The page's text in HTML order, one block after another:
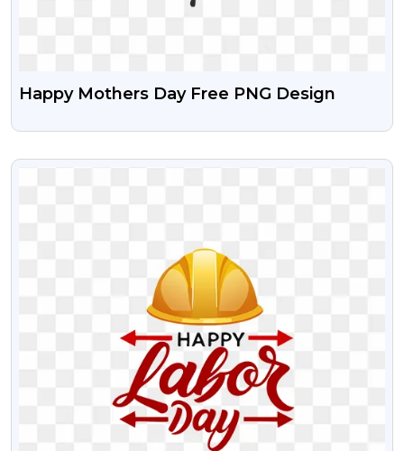
Happy Mothers Day Free PNG Design
VIEW